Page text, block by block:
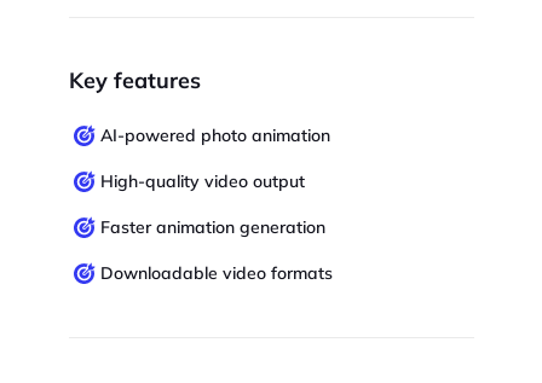
Key features
AI-powered photo animation
High-quality video output
Faster animation generation
Downloadable video formats